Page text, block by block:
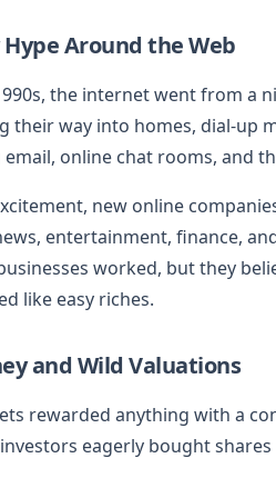
Hype Around the Web
the internet went from a
their way into homes, dial-up
online chat rooms, and
new online
entertainment, finance,
worked, but they
like easy riches.
and Wild Valuations
rewarded anything with a
eagerly bought